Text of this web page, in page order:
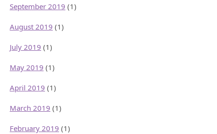
September 2019 (1)
August 2019 (1)
July 2019 (1)
May 2019 (1)
April 2019 (1)
March 2019 (1)
February 2019 (1)